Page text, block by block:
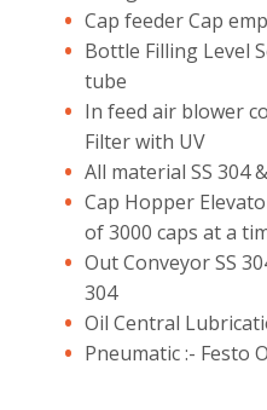
Cap feeder Cap
Bottle Filling Level
tube
In feed air blower
Filter with UV
All material SS 304
Cap Hopper
of 3000 caps at a
Out Conveyor SS
304
Oil Central
Pneumatic :- Festo